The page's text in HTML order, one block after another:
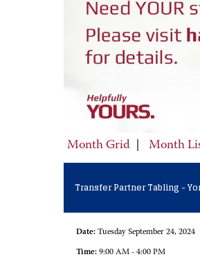
Month Grid Month
Transfer Partner Tabling -
Date: Tuesday September 24, 2024
Time: 9:00 AM - 4:00 PM